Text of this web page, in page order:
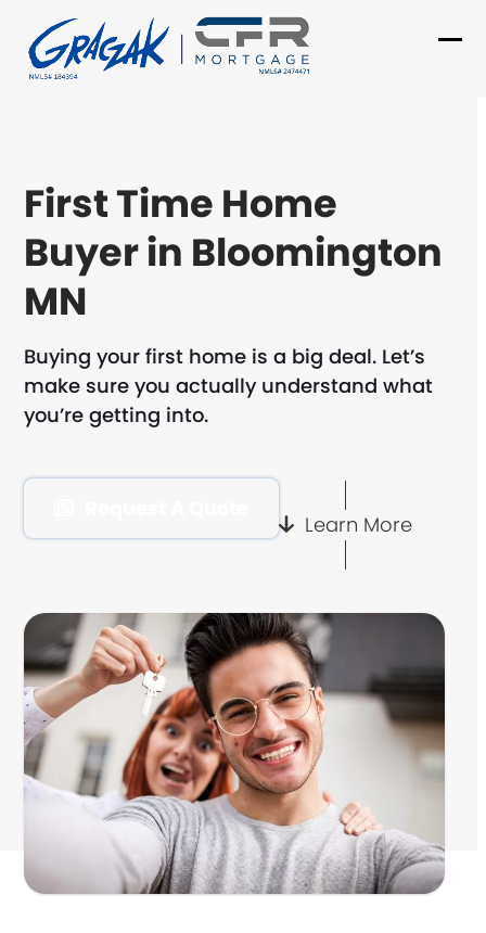
content
First Time Home
Buyer in Bloomington
MN
Buying your first home is a big deal. Let’s
make sure you actually understand what
you’re getting into.
Learn More